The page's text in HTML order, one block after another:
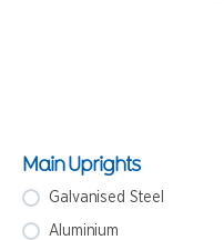
Main Uprights
Galvanised Steel
Aluminium